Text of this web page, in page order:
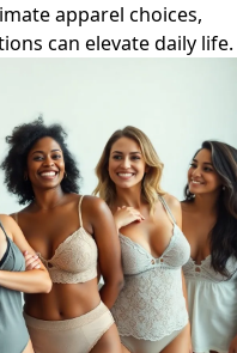
apparel choices,
can elevate daily life.